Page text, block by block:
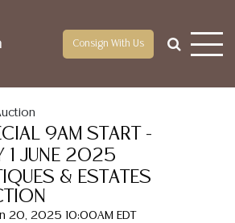
Consign With Us
9AM START -
1 JUNE 2025
& ESTATES
20, 2025 10:00AM EDT